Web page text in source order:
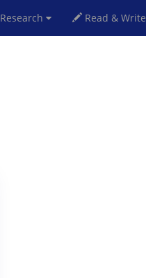
Research Read & Write